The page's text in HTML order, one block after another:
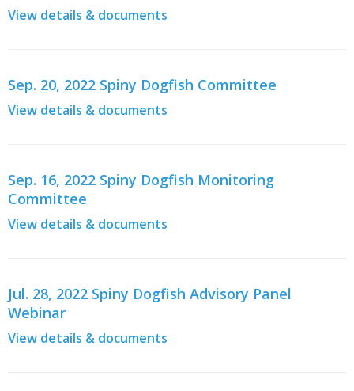
View details & documents
Sep. 20, 2022 Spiny Dogfish Committee
View details & documents
Sep. 16, 2022 Spiny Dogfish Monitoring
Committee
View details & documents
Jul. 28, 2022 Spiny Dogfish Advisory Panel
Webinar
View details & documents